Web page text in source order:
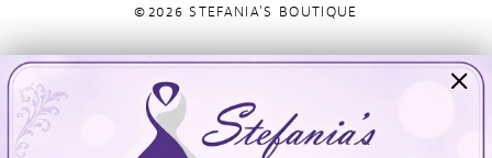
©2026 STEFANIA'S BOUTIQUE
Visit Us Info